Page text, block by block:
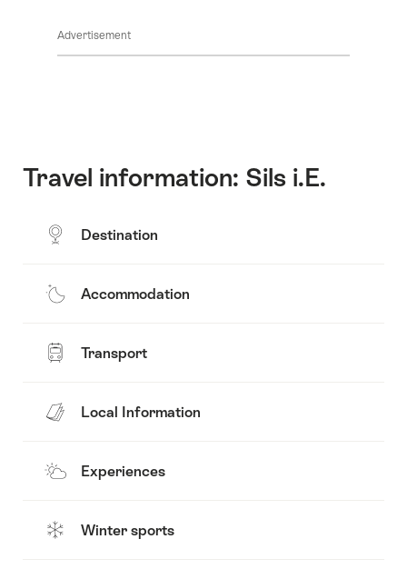
Advertisement
Travel information: Sils i.E.
Destination
Accommodation
Transport
Local Information
Experiences
Winter sports